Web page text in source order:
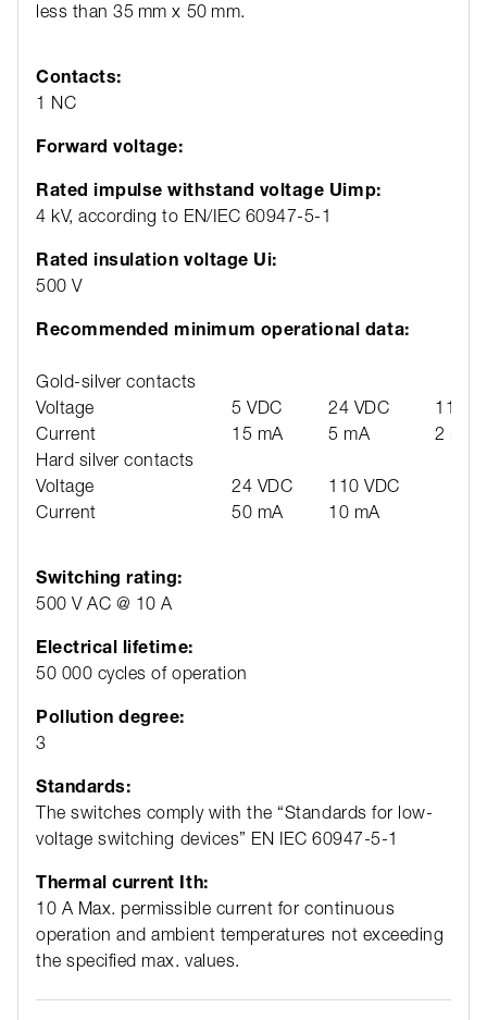
less than 35 mm x 50 mm.
Contacts:
1 NC
Forward voltage:
Rated impulse withstand voltage Uimp:
4 kV, according to EN/IEC 60947-5-1
Rated insulation voltage Ui:
500 V
Recommended minimum operational data:
Gold-silver contacts
Voltage
5 VDC 24 VDC
110
Current
15 mA 5 mA
2 mA
Hard silver contacts
Voltage
24 VDC
110 VDC
Current
50 mA 10 mA
Switching rating:
500 V AC @ 10 A
Electrical lifetime:
50 000 cycles of operation
Pollution degree:
3
Standards:
The switches comply with the “Standards for low-
voltage switching devices” EN IEC 60947-5-1
Thermal current Ith:
10 A Max. permissible current for continuous
operation and ambient temperatures not exceeding
the specified max. values.